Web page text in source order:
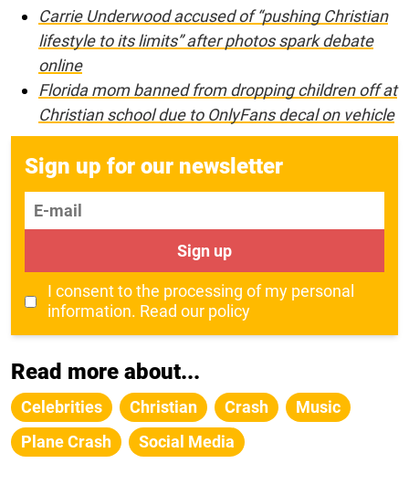
Carrie Underwood accused of “pushing Christian
lifestyle to its limits” after photos spark debate
online
Florida mom banned from dropping children off at
Christian school due to OnlyFans decal on vehicle
Sign up for our newsletter
E-mail
Sign up
I consent to the processing of my personal
information. Read our policy
Read more about...
Celebrities Christian Crash
Music
Plane Crash
Social Media